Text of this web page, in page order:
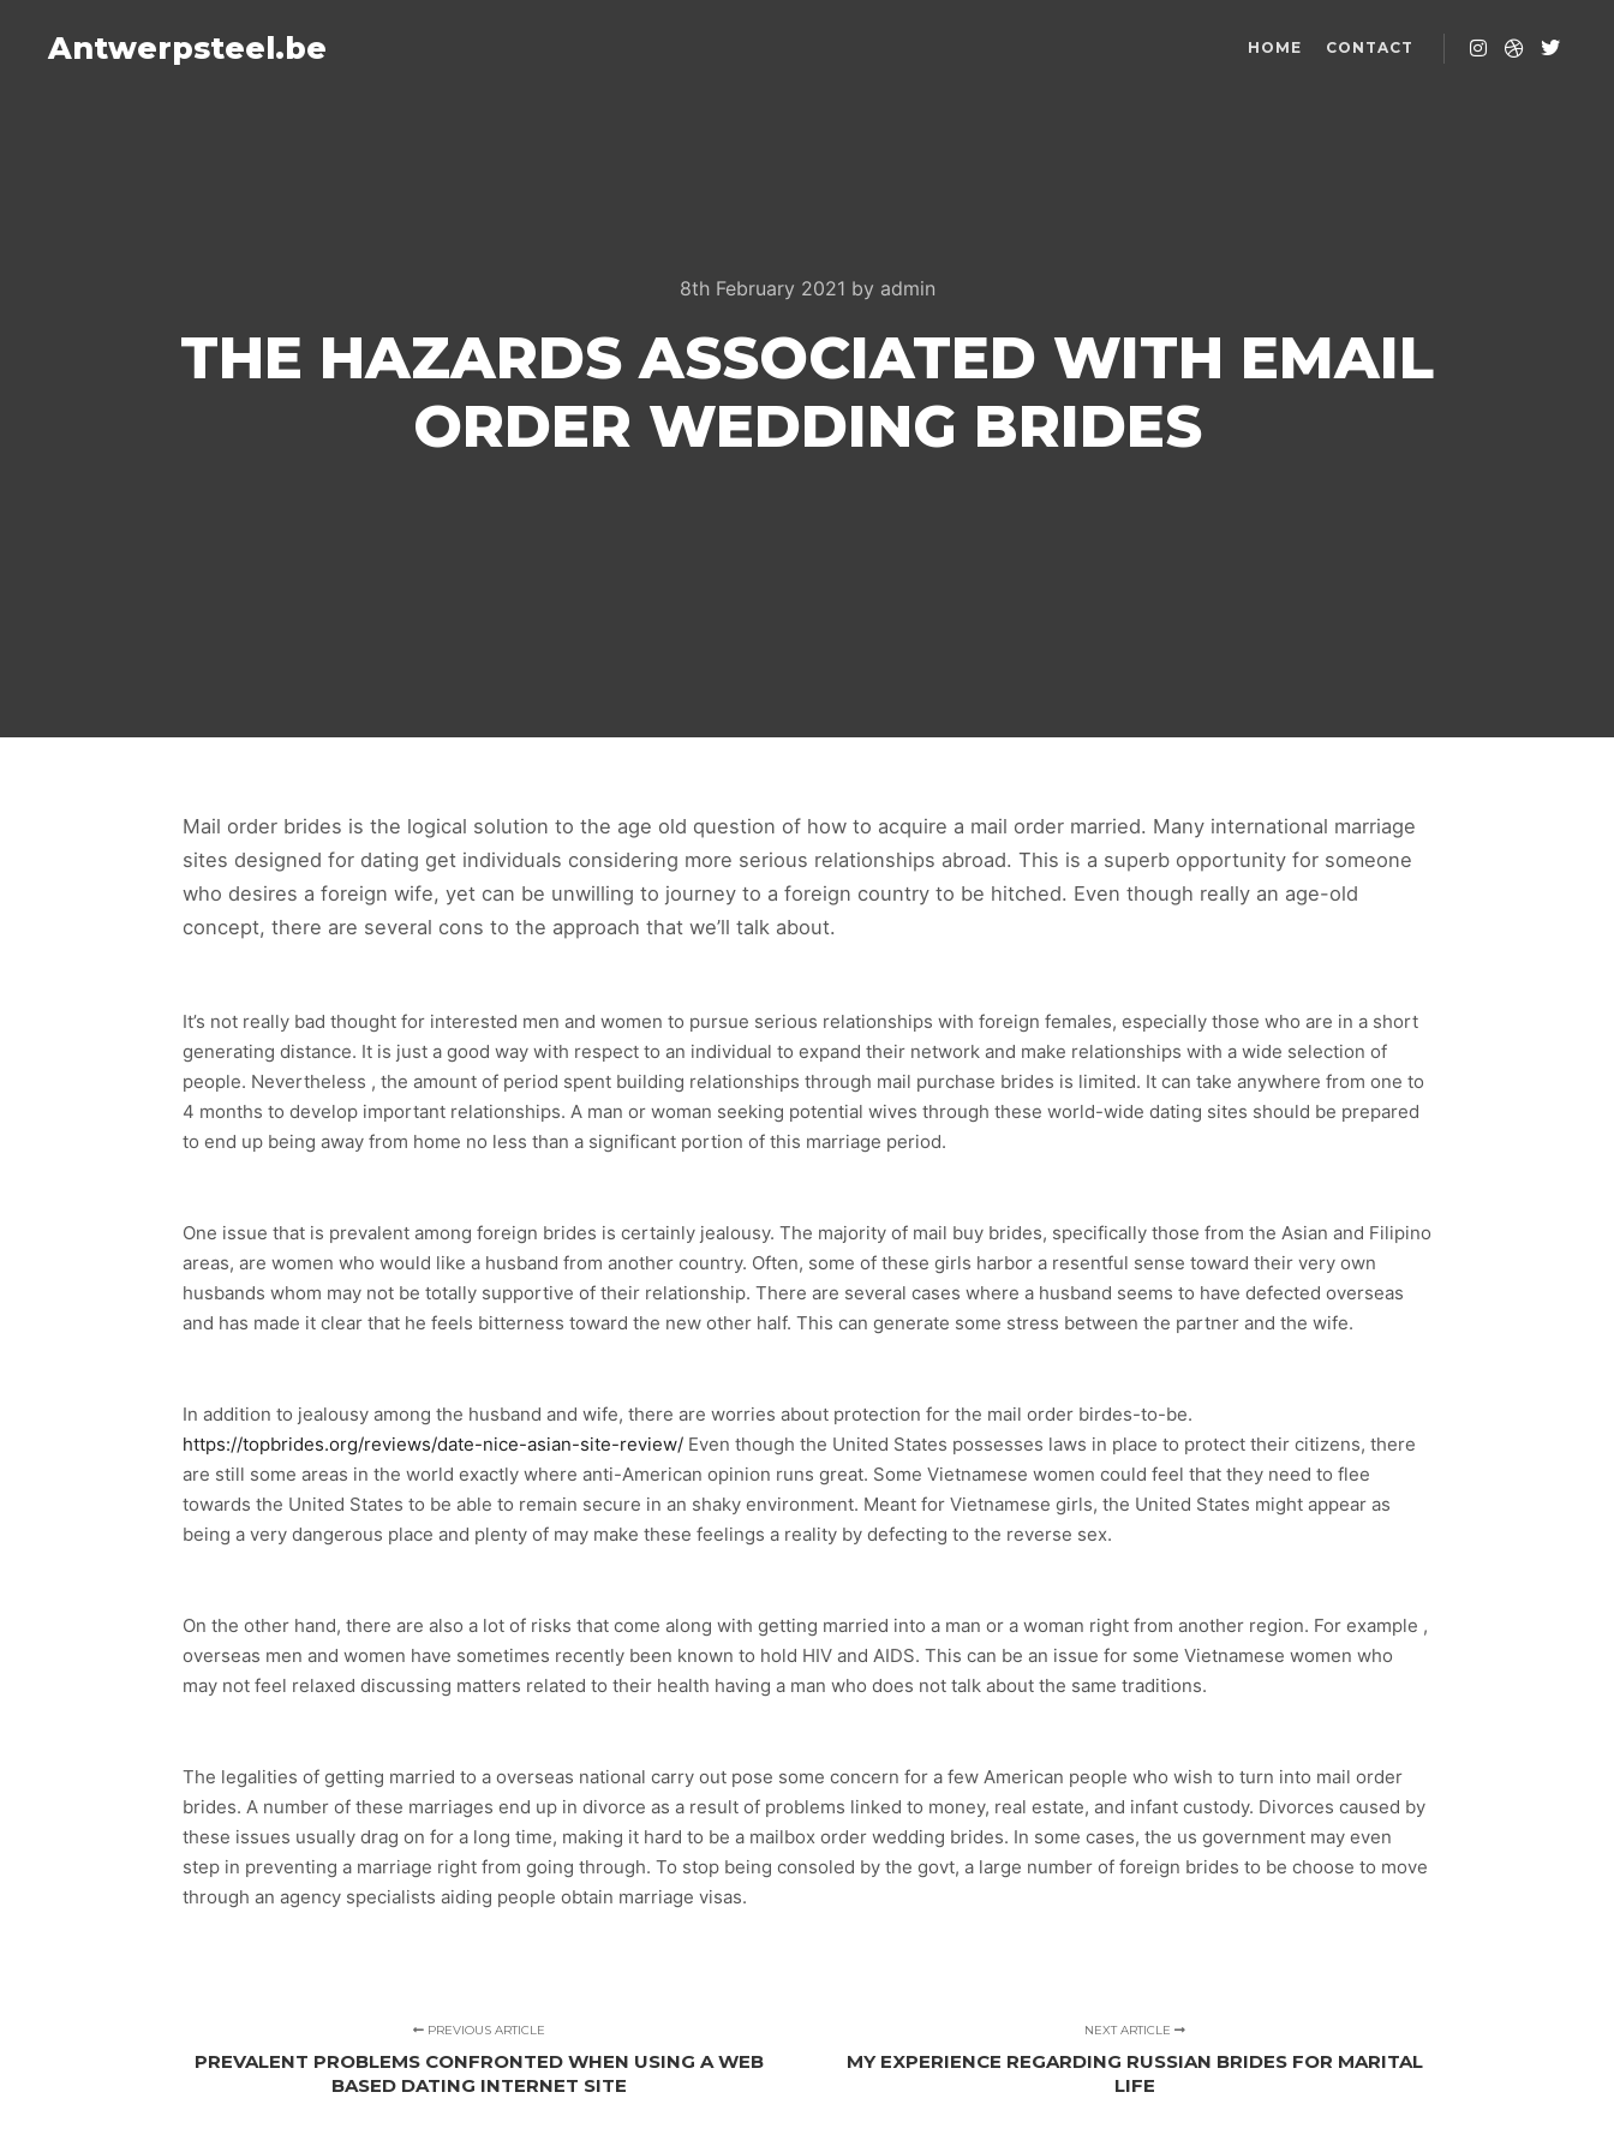
Antwerpsteel.be HOME CONTACT
8th February 2021 by admin
THE HAZARDS ASSOCIATED WITH EMAIL
ORDER WEDDING BRIDES
Mail order brides is the logical solution to the age old question of how to acquire a mail order married. Many international marriage
sites designed for dating get individuals considering more serious relationships abroad. This is a superb opportunity for someone
who desires a foreign wife, yet can be unwilling to journey to a foreign country to be hitched. Even though really an age-old
concept, there are several cons to the approach that we’ll talk about.
It’s not really bad thought for interested men and women to pursue serious relationships with foreign females, especially those who are in a short
generating distance. It is just a good way with respect to an individual to expand their network and make relationships with a wide selection of
people. Nevertheless , the amount of period spent building relationships through mail purchase brides is limited. It can take anywhere from one to
4 months to develop important relationships. A man or woman seeking potential wives through these world-wide dating sites should be prepared
to end up being away from home no less than a significant portion of this marriage period.
One issue that is prevalent among foreign brides is certainly jealousy. The majority of mail buy brides, specifically those from the Asian and Filipino
areas, are women who would like a husband from another country. Often, some of these girls harbor a resentful sense toward their very own
husbands whom may not be totally supportive of their relationship. There are several cases where a husband seems to have defected overseas
and has made it clear that he feels bitterness toward the new other half. This can generate some stress between the partner and the wife.
In addition to jealousy among the husband and wife, there are worries about protection for the mail order birdes-to-be.
https://topbrides.org/reviews/date-nice-asian-site-review/ Even though the United States possesses laws in place to protect their citizens, there
are still some areas in the world exactly where anti-American opinion runs great. Some Vietnamese women could feel that they need to flee
towards the United States to be able to remain secure in an shaky environment. Meant for Vietnamese girls, the United States might appear as
being a very dangerous place and plenty of may make these feelings a reality by defecting to the reverse sex.
On the other hand, there are also a lot of risks that come along with getting married into a man or a woman right from another region. For example ,
overseas men and women have sometimes recently been known to hold HIV and AIDS. This can be an issue for some Vietnamese women who
may not feel relaxed discussing matters related to their health having a man who does not talk about the same traditions.
The legalities of getting married to a overseas national carry out pose some concern for a few American people who wish to turn into mail order
brides. A number of these marriages end up in divorce as a result of problems linked to money, real estate, and infant custody. Divorces caused by
these issues usually drag on for a long time, making it hard to be a mailbox order wedding brides. In some cases, the us government may even
step in preventing a marriage right from going through. To stop being consoled by the govt, a large number of foreign brides to be choose to move
through an agency specialists aiding people obtain marriage visas.
PREVIOUS ARTICLE
PREVALENT PROBLEMS CONFRONTED WHEN USING A WEB
BASED DATING INTERNET SITE
NEXT ARTICLE
MY EXPERIENCE REGARDING RUSSIAN BRIDES FOR MARITAL
LIFE